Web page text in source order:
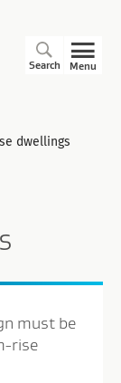
Menu
Search
dwellings
must be
rise